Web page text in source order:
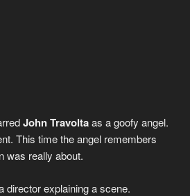
John Travoltaas a goofy angel.
This time the angel remembers
was really about.
director explaining a scene.